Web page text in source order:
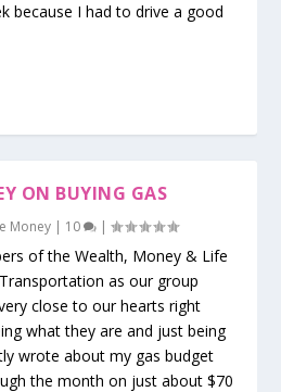
because I had to drive a good
ON BUYING GAS
Money | 10 |
of the Wealth, Money & Life
as our group
close to our hearts right
what they are and just being
wrote about my gas budget
the month on just about $70